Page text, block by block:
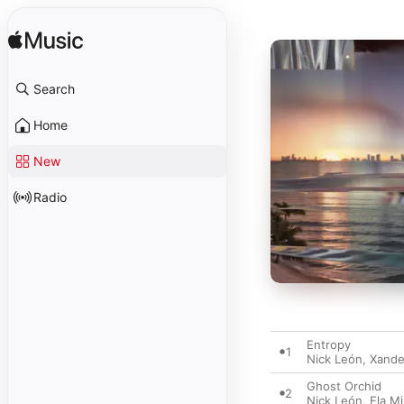
Search
Home
New
Radio
1
Entropy
Nick León,
2
Ghost Orchid
Nick León, Ela